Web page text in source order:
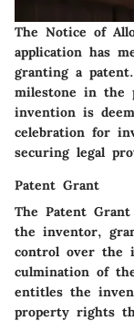
The Notice of
application has
granting a
milestone in the
invention is
celebration for
securing legal
Patent Grant
The Patent
the inventor,
control over the
culmination of
entitles the
property rights